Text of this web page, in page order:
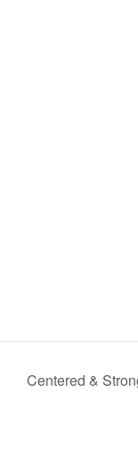
Centered &